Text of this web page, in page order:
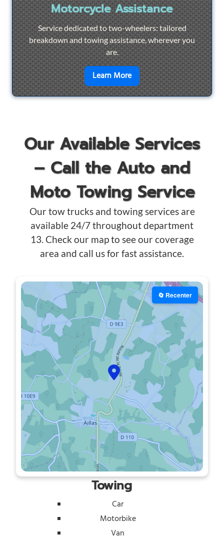
Motorcycle Assistance
Service dedicated to two-wheelers: tailored
breakdown and towing assistance, wherever you
are.
Learn Moreen savoir plus sur
Our Available Services
– Call the Auto and
Moto Towing Service
Our tow trucks and towing services are
available 24/7 throughout department
13. Check our map to see our coverage
area and call us for fast assistance.
🔄 Recenter
Towing
Car
Motorbike
Van